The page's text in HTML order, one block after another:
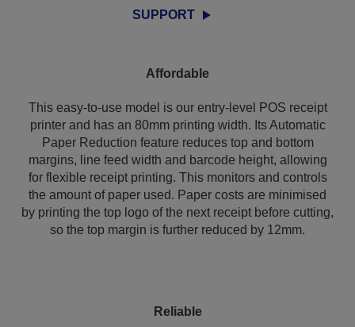
SUPPORT
Affordable
This easy-to-use model is our entry-level POS receipt
printer and has an 80mm printing width. Its Automatic
Paper Reduction feature reduces top and bottom
margins, line feed width and barcode height, allowing
for flexible receipt printing. This monitors and controls
the amount of paper used. Paper costs are minimised
by printing the top logo of the next receipt before cutting,
so the top margin is further reduced by 12mm.
Reliable